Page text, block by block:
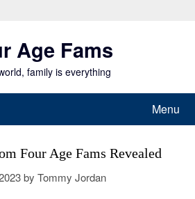
Age Fams
family is everything
Menu
Four Age Fams Revealed
by Tommy Jordan